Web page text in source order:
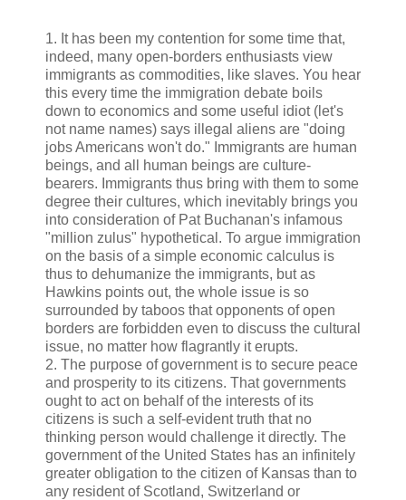
1. It has been my contention for some time that,
indeed, many open-borders enthusiasts view
immigrants as commodities, like slaves. You hear
this every time the immigration debate boils
down to economics and some useful idiot (let's
not name names) says illegal aliens are "doing
jobs Americans won't do." Immigrants are human
beings, and all human beings are culture-
bearers. Immigrants thus bring with them to some
degree their cultures, which inevitably brings you
into consideration of Pat Buchanan's infamous
"million zulus" hypothetical. To argue immigration
on the basis of a simple economic calculus is
thus to dehumanize the immigrants, but as
Hawkins points out, the whole issue is so
surrounded by taboos that opponents of open
borders are forbidden even to discuss the cultural
issue, no matter how flagrantly it erupts.
2. The purpose of government is to secure peace
and prosperity to its citizens. That governments
ought to act on behalf of the interests of its
citizens is such a self-evident truth that no
thinking person would challenge it directly. The
government of the United States has an infinitely
greater obligation to the citizen of Kansas than to
any resident of Scotland, Switzerland or